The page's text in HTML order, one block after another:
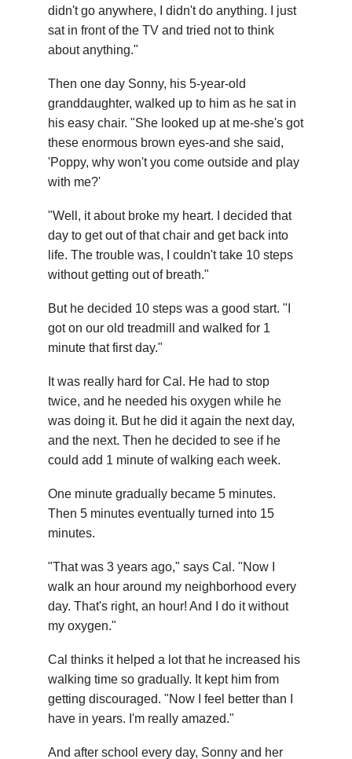
didn't go anywhere, I didn't do anything. I just
sat in front of the TV and tried not to think
about anything."
Then one day Sonny, his 5-year-old
granddaughter, walked up to him as he sat in
his easy chair. "She looked up at me-she's got
these enormous brown eyes-and she said,
'Poppy, why won't you come outside and play
with me?'
"Well, it about broke my heart. I decided that
day to get out of that chair and get back into
life. The trouble was, I couldn't take 10 steps
without getting out of breath."
But he decided 10 steps was a good start. "I
got on our old treadmill and walked for 1
minute that first day."
It was really hard for Cal. He had to stop
twice, and he needed his oxygen while he
was doing it. But he did it again the next day,
and the next. Then he decided to see if he
could add 1 minute of walking each week.
One minute gradually became 5 minutes.
Then 5 minutes eventually turned into 15
minutes.
"That was 3 years ago," says Cal. "Now I
walk an hour around my neighborhood every
day. That's right, an hour! And I do it without
my oxygen."
Cal thinks it helped a lot that he increased his
walking time so gradually. It kept him from
getting discouraged. "Now I feel better than I
have in years. I'm really amazed."
And after school every day, Sonny and her